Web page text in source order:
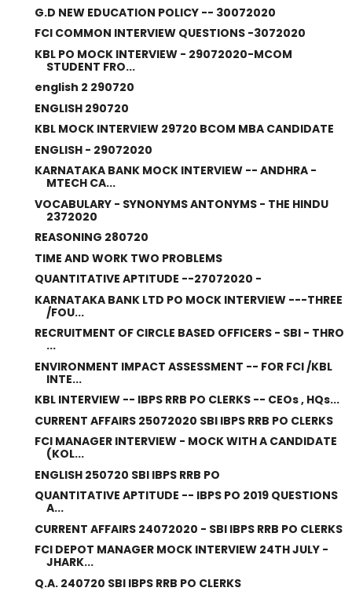
G.D NEW EDUCATION POLICY -- 30072020
FCI COMMON INTERVIEW QUESTIONS -3072020
KBL PO MOCK INTERVIEW - 29072020-MCOM
STUDENT FRO...
english 2 290720
ENGLISH 290720
KBL MOCK INTERVIEW 29720 BCOM MBA CANDIDATE
ENGLISH - 29072020
KARNATAKA BANK MOCK INTERVIEW -- ANDHRA -
MTECH CA...
VOCABULARY - SYNONYMS ANTONYMS - THE HINDU
2372020
REASONING 280720
TIME AND WORK TWO PROBLEMS
QUANTITATIVE APTITUDE --27072020 -
KARNATAKA BANK LTD PO MOCK INTERVIEW ---THREE
/FOU...
RECRUITMENT OF CIRCLE BASED OFFICERS - SBI - THRO
...
ENVIRONMENT IMPACT ASSESSMENT -- FOR FCI /KBL
INTE...
KBL INTERVIEW -- IBPS RRB PO CLERKS -- CEOs , HQs...
CURRENT AFFAIRS 25072020 SBI IBPS RRB PO CLERKS
FCI MANAGER INTERVIEW - MOCK WITH A CANDIDATE
(KOL...
ENGLISH 250720 SBI IBPS RRB PO
QUANTITATIVE APTITUDE -- IBPS PO 2019 QUESTIONS
A...
CURRENT AFFAIRS 24072020 - SBI IBPS RRB PO CLERKS
FCI DEPOT MANAGER MOCK INTERVIEW 24TH JULY -
JHARK...
Q.A. 240720 SBI IBPS RRB PO CLERKS